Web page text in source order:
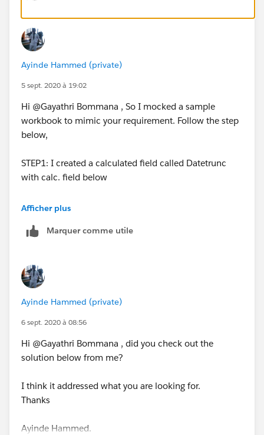
Ayinde Hammed (private)
5 sept. 2020 à 19:02
Hi @Gayathri Bommana​ , So I mocked a sample
workbook to mimic your requirement. Follow the step
below,
STEP1: I created a calculated field called Datetrunc
with calc. field below
DATETRUNC('month',[Order Date])
parameter, then format the parameter to whatever date
STEP2: Right on the new calculated field and create a
parameter, call this Order Date Parameter
Step3: Create a calculated called [pick june sale] with
IF [Order Date Parameter] <= [Order Date]
THEN
Date])=
Afficher plus
Marquer comme utile
Ayinde Hammed (private)
6 sept. 2020 à 08:56
Hi @Gayathri Bommana​ , did you check out the
solution below from me?
I think it addressed what you are looking for.
Thanks
Ayinde Hammed.